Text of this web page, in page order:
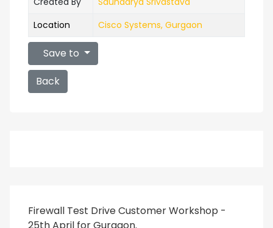
Firewall Test Drive Customer Workshop -
Location
Cisco Systems, Gurgaon
Save to
Back